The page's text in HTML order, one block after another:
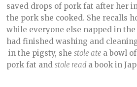
saved drops of pork fat after her
the pork she cooked. She recalls
while everyone else napped in
had finished washing and
in the pigsty, shestole ate a bowl
pork fat andstole read a book in